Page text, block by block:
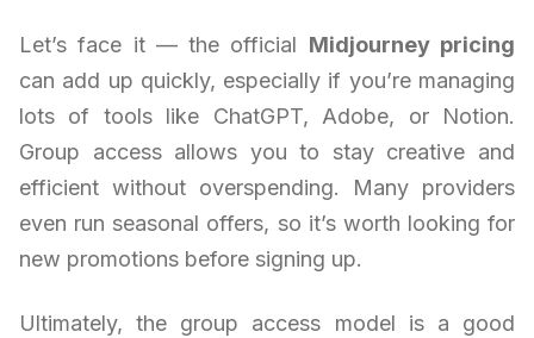
Let’s face it — the official Midjourney pricing
can add up quickly, especially if you’re managing
lots of tools like ChatGPT, Adobe, or Notion.
Group access allows you to stay creative and
efficient without overspending. Many providers
even run seasonal offers, so it’s worth looking for
new promotions before signing up.
Ultimately, the group access model is a good